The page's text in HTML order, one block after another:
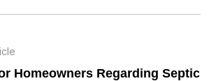
Homeowners Regarding Septic